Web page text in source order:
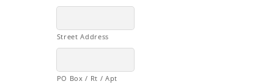
Street Address
PO Box / Rt / Apt